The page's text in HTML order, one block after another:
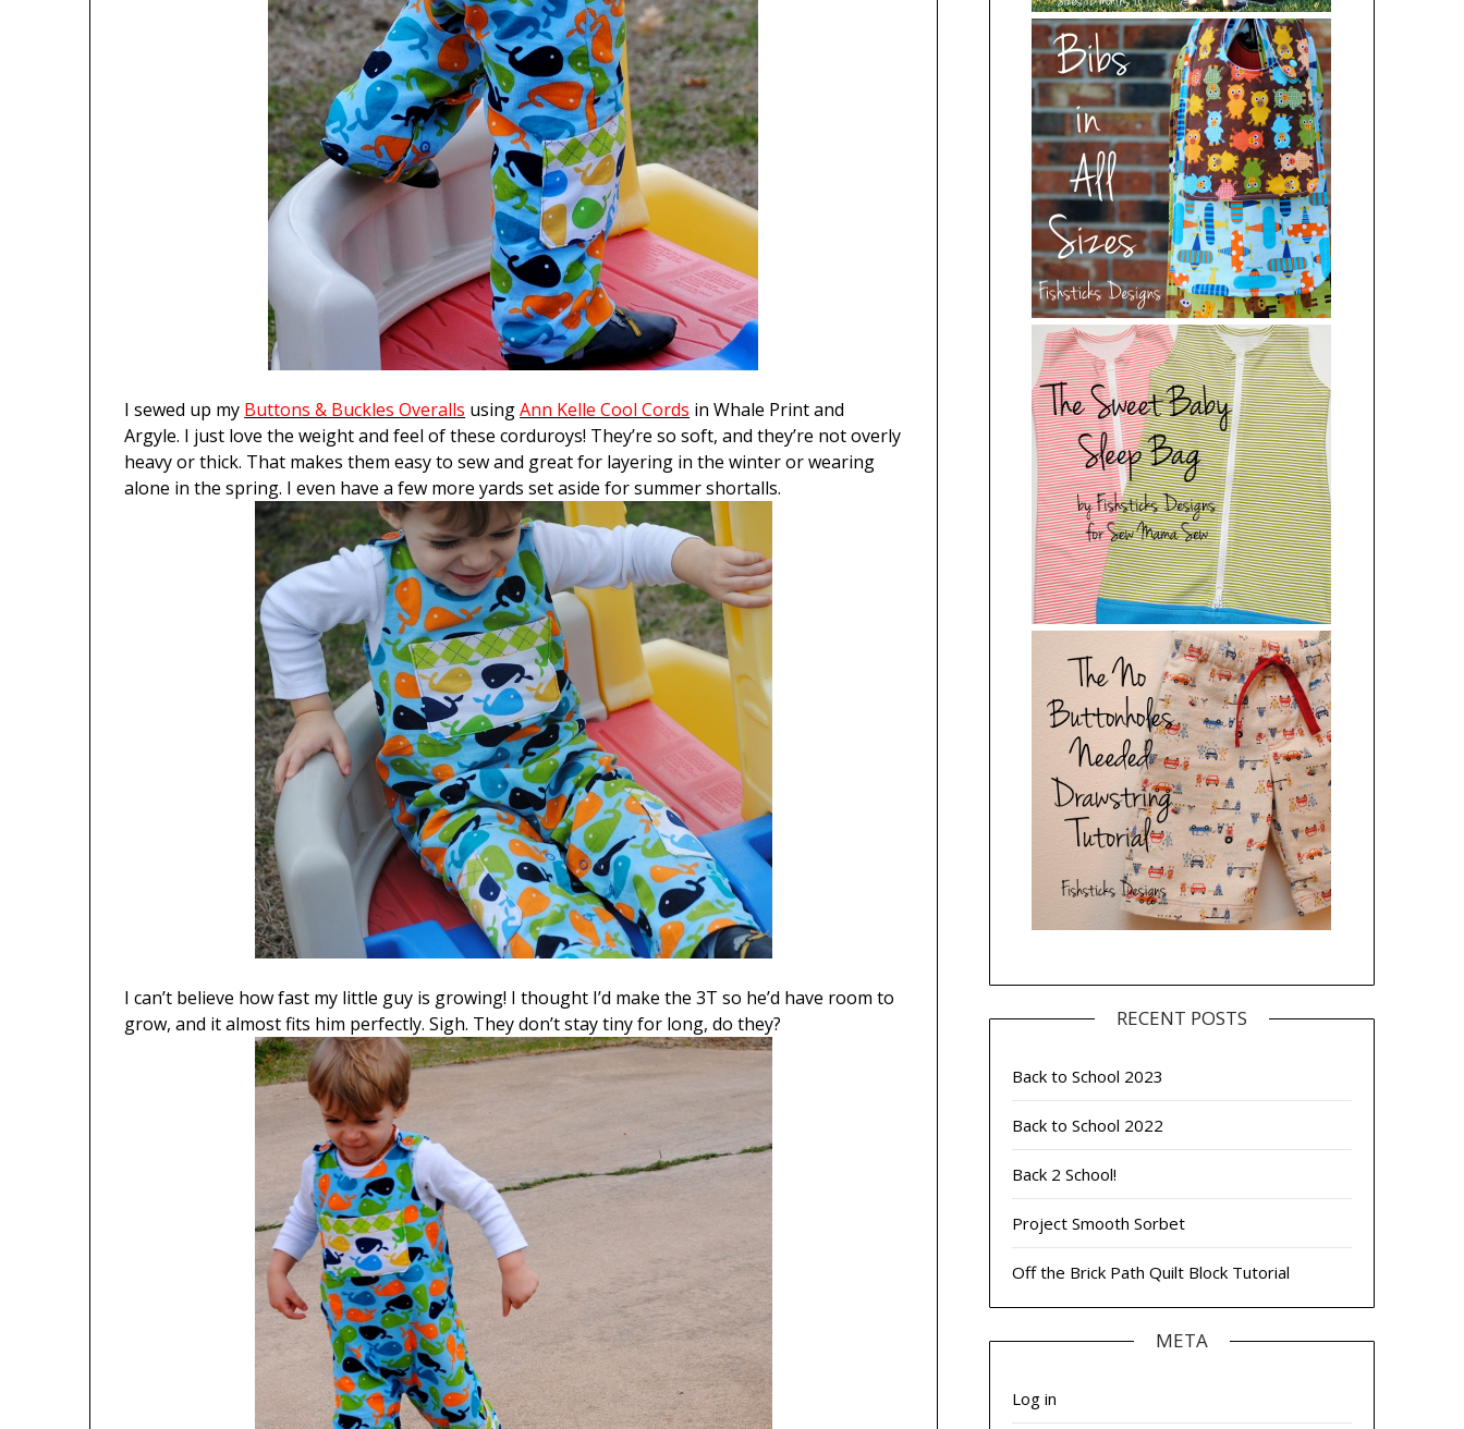
I sewed up my Buttons & Buckles Overalls usingAnn Kelle Cool Cords in Whale Print and
Argyle. I just love the weight and feel of these corduroys! They’re so soft, and they’re not overly
heavy or thick. That makes them easy to sew and great for layering in the winter or wearing
alone in the spring. I even have a few more yards set aside for summer shortalls.
I can’t believe how fast my little guy is growing! I thought I’d make the 3T so he’d have room to
grow, and it almost fits him perfectly. Sigh. They don’t stay tiny for long, do they?
RECENT POSTS
Back to School 2023
Back to School 2022
Back 2 School!
Project Smooth Sorbet
Off the Brick Path Quilt Block Tutorial
META
Log in